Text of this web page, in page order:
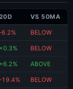
20D VS 50MA
6.2% BELOW
+0.3% BELOW
+6.2% ABOVE
19.4% BELOW